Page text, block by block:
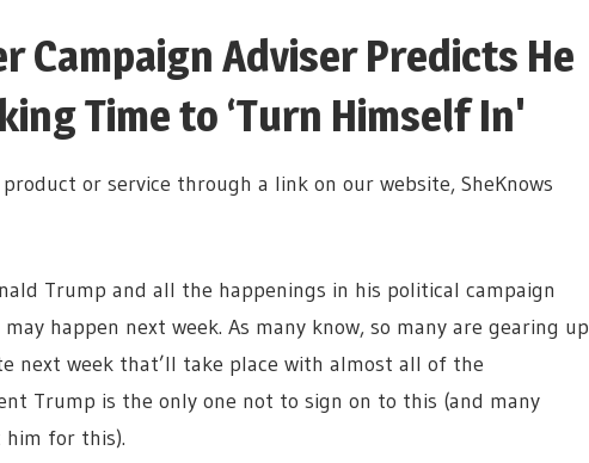
Campaign Adviser Predicts He
Time to ‘Turn Himself In'
or service through a link on our website, SheKnows
Trump and all the happenings in his political campaign
happen next week. As many know, so many are gearing up
next week that’ll take place with almost all of the
Trump is the only one not to sign on to this (and many
him for this).